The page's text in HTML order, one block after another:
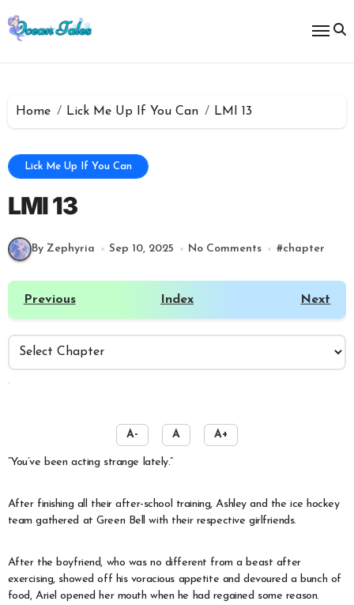
to
content
Home Lick Me Up If You Can LMI 13
Lick Me Up If You Can
LMI 13
By Zephyria Sep 10, 2025 No Comments #chapter
Previous Index Next
A- A A+
“You’ve been acting strange lately.”
After finishing all their after-school training, Ashley and the ice hockey
team gathered at Green Bell with their respective girlfriends.
After the boyfriend, who was no different from a beast after
exercising, showed off his voracious appetite and devoured a bunch of
food, Ariel opened her mouth when he had regained some reason.